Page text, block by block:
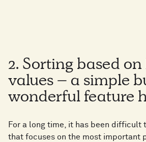
2. Sorting based
values – a simple
wonderful feature
For a long time, it has been difficult
that focuses on the most important